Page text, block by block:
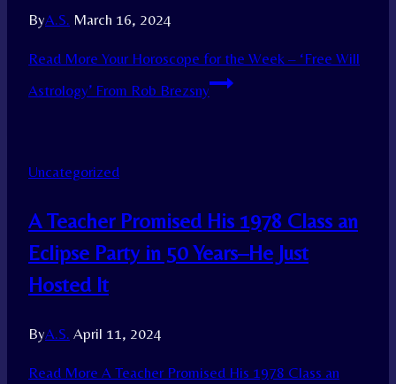
ByA.S. March 16, 2024
Read More Your Horoscope for the Week – ‘Free Will
Astrology’ From Rob Brezsny
Uncategorized
A Teacher Promised His 1978 Class an
Eclipse Party in 50 Years–He Just
Hosted It
ByA.S. April 11, 2024
Read More A Teacher Promised His 1978 Class an